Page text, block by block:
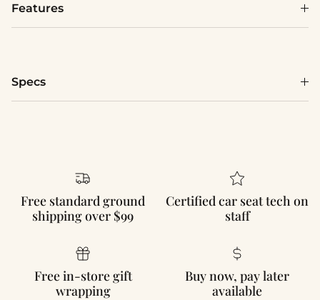
Features
Specs
Free standard ground
shipping over $99
Certified car seat tech on
staff
Free in-store gift
wrapping
Buy now, pay later
available